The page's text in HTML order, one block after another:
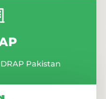
Pakistan